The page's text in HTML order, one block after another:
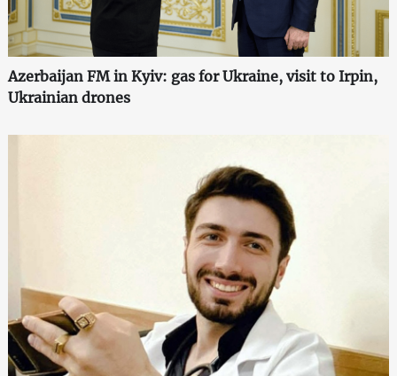
Azerbaijan FM in Kyiv: gas for Ukraine, visit to Irpin,
Ukrainian drones